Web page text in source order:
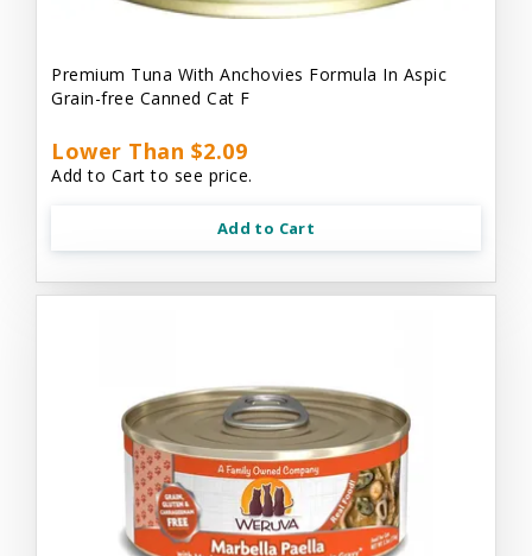
Premium Tuna With Anchovies Formula In Aspic
Grain-free Canned Cat F
Lower Than $2.09
Add to Cart to see price.
Add to Cart